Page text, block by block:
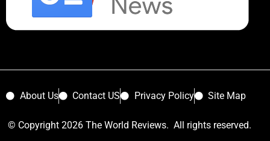
About Us Contact US Privacy Policy Site Map
© Copyright 2026 The World Reviews. All rights reserved.